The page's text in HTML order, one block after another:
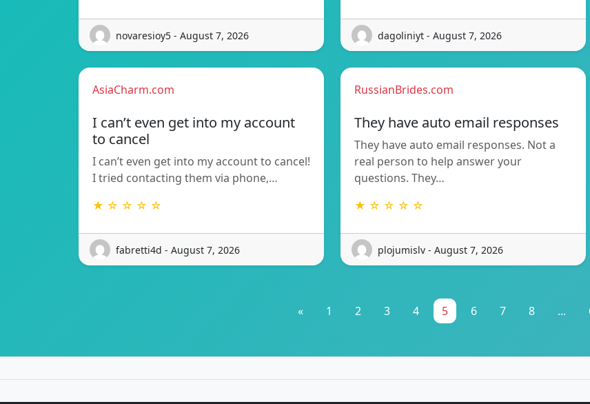
novaresioy5 - August 7, 2026 dagoliniyt - August 7, 2026
AsiaCharm.com
I can’t even get into my account
to cancel
I can’t even get into my account to cancel!
I tried contacting them via phone,…
★ ☆ ☆ ☆ ☆
fabretti4d - August 7, 2026
RussianBrides.com
They have auto email responses
They have auto email responses. Not a
real person to help answer your
questions. They…
★ ☆ ☆ ☆ ☆
plojumislv - August 7, 2026
« 1 2 3 4 5 6 7 8 ...